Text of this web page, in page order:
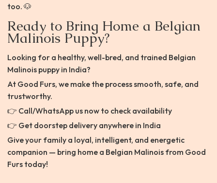
too. 🐶
Ready to Bring Home a Belgian
Malinois Puppy?
Looking for a healthy, well-bred, and trained Belgian
Malinois puppy in India?
At Good Furs, we make the process smooth, safe, and
trustworthy.
👉 Call/WhatsApp us now to check availability
👉 Get doorstep delivery anywhere in India
Give your family a loyal, intelligent, and energetic
companion — bring home a Belgian Malinois from Good
Furs today!